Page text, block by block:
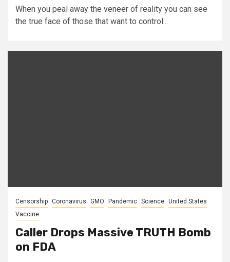
When you peal away the veneer of reality you can see
the true face of those that want to control...
Censorship Coronavirus GMO Pandemic Science United States
Vaccine
Caller Drops Massive TRUTH Bomb
on FDA